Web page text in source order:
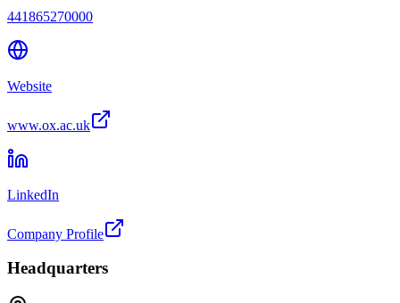
441865270000
Website
www.ox.ac.uk
LinkedIn
Company Profile
Headquarters